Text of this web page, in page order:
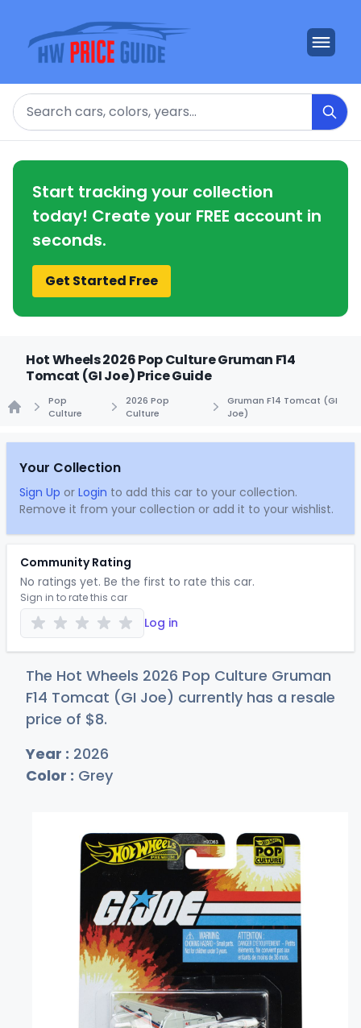
Search
Start tracking your collection
today! Create your FREE account in
seconds.
Get Started Free
Hot Wheels 2026 Pop Culture Gruman F14
Tomcat (GI Joe) Price Guide
Pop
Culture
2026 Pop
Culture
Gruman F14 Tomcat (GI
Joe)
Your Collection
Sign Up or Login to add this car to your collection.
Remove it from your collection or add it to your wishlist.
Community Rating
No ratings yet. Be the first to rate this car.
Sign in to rate this car
Log in
The Hot Wheels 2026 Pop Culture Gruman
F14 Tomcat (GI Joe) currently has a resale
price of $8.
Year : 2026
Color : Grey